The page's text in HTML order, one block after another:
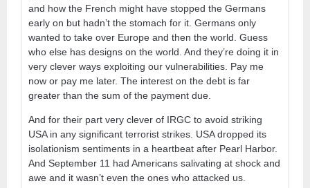
and how the French might have stopped the Germans
early on but hadn’t the stomach for it. Germans only
wanted to take over Europe and then the world. Guess
who else has designs on the world. And they’re doing it in
very clever ways exploiting our vulnerabilities. Pay me
now or pay me later. The interest on the debt is far
greater than the sum of the payment due.
And for their part very clever of IRGC to avoid striking
USA in any significant terrorist strikes. USA dropped its
isolationism sentiments in a heartbeat after Pearl Harbor.
And September 11 had Americans salivating at shock and
awe and it wasn’t even the ones who attacked us.